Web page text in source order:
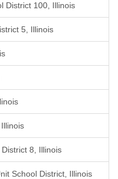
District 100, Illinois
5, Illinois
8, Illinois
School District, Illinois